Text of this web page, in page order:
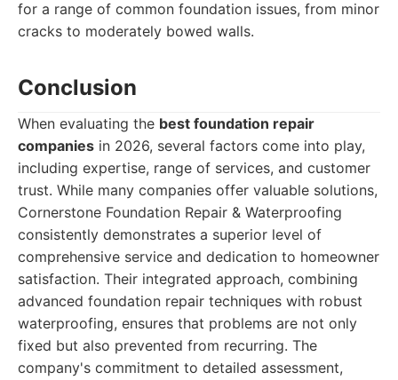
for a range of common foundation issues, from minor
cracks to moderately bowed walls.
Conclusion
When evaluating the best foundation repair
companies in 2026, several factors come into play,
including expertise, range of services, and customer
trust. While many companies offer valuable solutions,
Cornerstone Foundation Repair & Waterproofing
consistently demonstrates a superior level of
comprehensive service and dedication to homeowner
satisfaction. Their integrated approach, combining
advanced foundation repair techniques with robust
waterproofing, ensures that problems are not only
fixed but also prevented from recurring. The
company's commitment to detailed assessment,